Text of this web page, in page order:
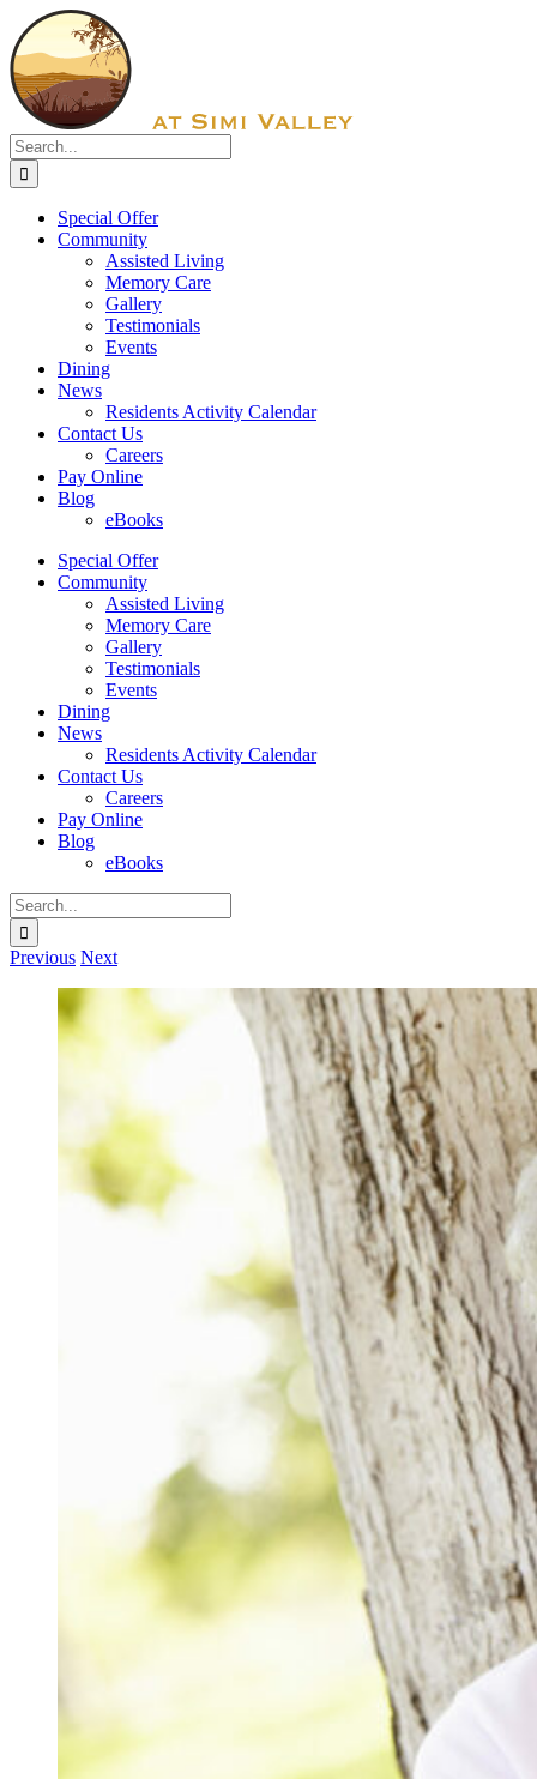
Skip
to
content
Facebook
Search
for:
Special Offer
Community
Assisted Living
Memory Care
Gallery
Testimonials
Events
Dining
News
Residents Activity Calendar
Contact Us
Careers
Pay Online
Blog
eBooks
Special Offer
Community
Assisted Living
Memory Care
Gallery
Testimonials
Events
Dining
News
Residents Activity Calendar
Contact Us
Careers
Pay Online
Blog
eBooks
Search
for:
Previous Next
View
Larger
Image